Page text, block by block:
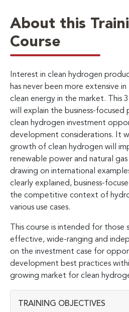
About this
Course
Interest in clean hydrogen
has never been more extensive
clean energy in the market. This
will
explain the business-focused
clean hydrogen investment
development considerations. It
growth of clean hydrogen will
renewable power and natural gas
drawing on international
clearly explained, business-
the competitive context of
various use cases.
This course is intended for those
effective, wide-ranging and
on the investment case for
development best practices
growing market for clean
TRAINING OBJECTIVES